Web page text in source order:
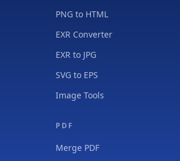
PNG to HTML
EXR Converter
EXR to JPG
SVG to EPS
Image Tools
PDF
Merge PDF